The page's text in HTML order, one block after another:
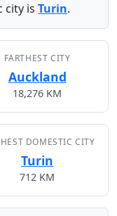
city is Turin.
FARTHEST CITY
Auckland
18,276 KM
DOMESTIC CITY
Turin
712 KM